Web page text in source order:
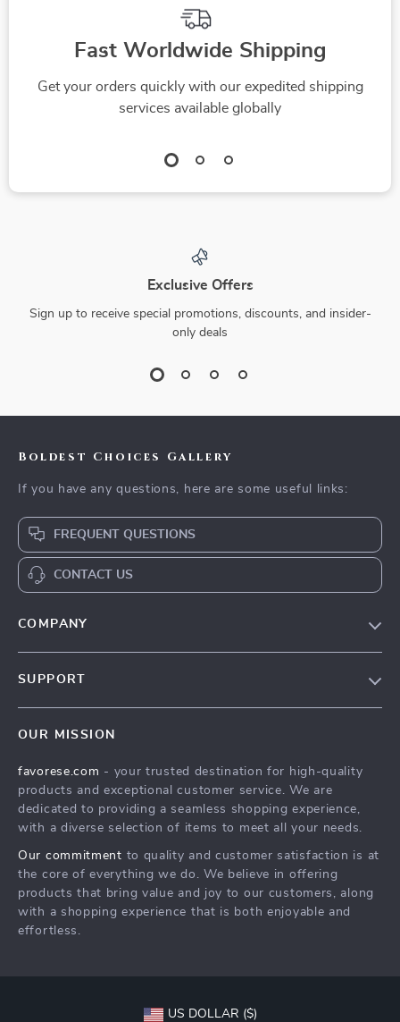
Fast Worldwide Shipping
Get your orders quickly with our expedited shipping
services available globally
Exclusive Offers
Sign up to receive special promotions, discounts, and insider-
only deals
Boldest Choices Gallery
If you have any questions, here are some useful links:
FREQUENT QUESTIONS
CONTACT US
COMPANY
Press
Influencers
Investor Relations
Partners
Sustainability
SUPPORT
FAQ
Returns Center
Payment Methods
OUR MISSION
favorese.com - your trusted destination for high-quality
products and exceptional customer service. We are
dedicated to providing a seamless shopping experience,
with a diverse selection of items to meet all your needs.
Our commitment to quality and customer satisfaction is at
the core of everything we do. We believe in offering
products that bring value and joy to our customers, along
with a shopping experience that is both enjoyable and
effortless.
US DOLLAR ($)